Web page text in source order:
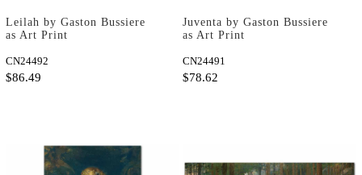
Leilah by Gaston Bussiere
as Art Print
CN24492
$86.49
Juventa by Gaston Bussiere
as Art Print
CN24491
$78.62